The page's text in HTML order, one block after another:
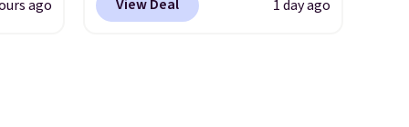
no returns, exchanges, or
ago
the pictured pair of Maui Jim
View Deal 1 day ago